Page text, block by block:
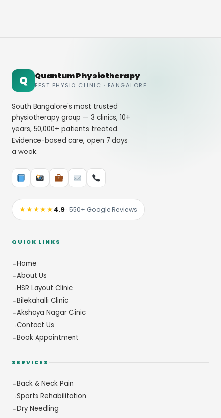
Q Quantum Physiotherapy
BEST PHYSIO CLINIC · BANGALORE
South Bangalore's most trusted
physiotherapy group — 3 clinics, 10+
years, 50,000+ patients treated.
Evidence-based care, open 7 days
a week.
★★★★★4.9 · 550+ Google Reviews
QUICK LINKS
Home
About Us
HSR Layout Clinic
Bilekahalli Clinic
Akshaya Nagar Clinic
Contact Us
Book Appointment
SERVICES
Back & Neck Pain
Sports Rehabilitation
Dry Needling